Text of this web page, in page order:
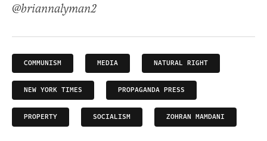
@briannalyman2
COMMUNISM MEDIA NATURAL RIGHT
NEW YORK TIMES PROPAGANDA PRESS
PROPERTY SOCIALISM ZOHRAN MAMDANI